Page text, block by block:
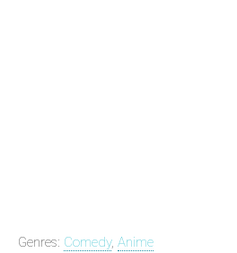
Genres: Comedy, Anime